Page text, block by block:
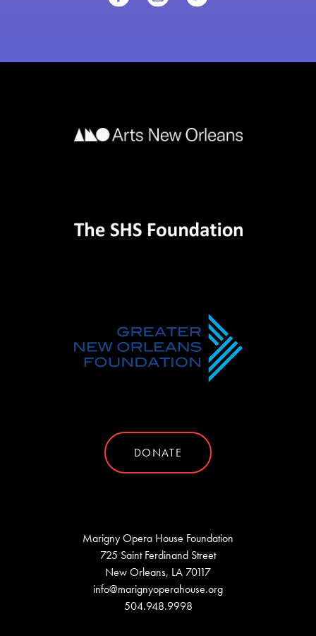
DONATE
Marigny Opera House Foundation
725 Saint Ferdinand Street
New Orleans, LA 70117
info@marignyoperahouse.org
504.948.9998